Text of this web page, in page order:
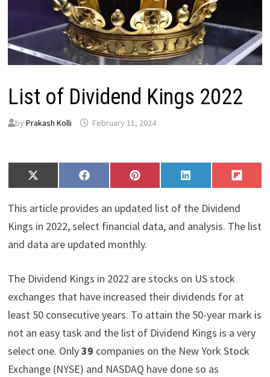
List of Dividend Kings 2022
by Prakash Kolli February 11, 2024
Share
on
X
(
T
w
i
t
t
)
Share
on
F
a
e
b
o
o
Share
on
P
i
t
e
r
e
Share
on
L
i
k
e
d
Share
on
F
l
i
t
This article provides an updated list of the Dividend
Kings in 2022, select financial data, and analysis. The list
and data are updated monthly.
The Dividend Kings in 2022 are stocks on US stock
exchanges that have increased their dividends for at
least 50 consecutive years. To attain the 50-year mark is
not an easy task and the list of Dividend Kings is a very
select one. Only39 companies on the New York Stock
Exchange (NYSE) and NASDAQ have done so as